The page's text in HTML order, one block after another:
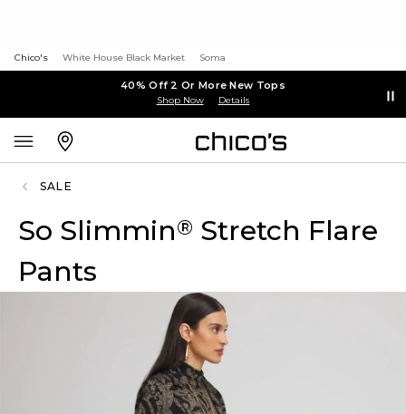
Chico's White House Black Market Soma
40% Off 2 Or More New Tops
Shop Now Details
SALE
So Slimmin® Stretch Flare
Pants